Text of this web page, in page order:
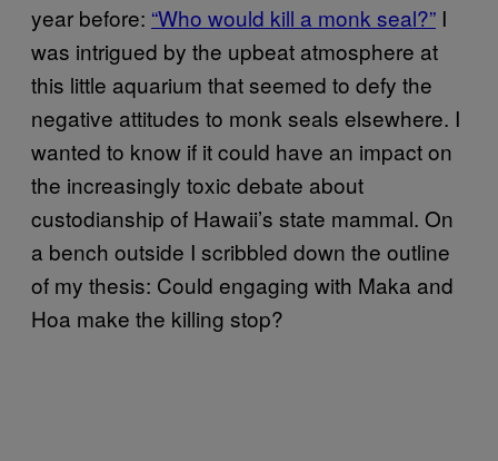
year before: “Who would kill a monk seal?” I
was intrigued by the upbeat atmosphere at
this little aquarium that seemed to defy the
negative attitudes to monk seals elsewhere. I
wanted to know if it could have an impact on
the increasingly toxic debate about
custodianship of Hawaii’s state mammal. On
a bench outside I scribbled down the outline
of my thesis: Could engaging with Maka and
Hoa make the killing stop?